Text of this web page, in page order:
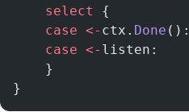
    select
{
    case
<- ctx. Done ():
    case
<- listen:
    }
}